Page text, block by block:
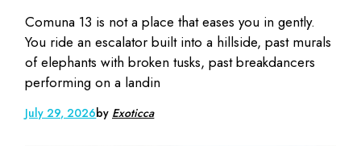
Comuna 13 is not a place that eases you in gently.
You ride an escalator built into a hillside, past murals
of elephants with broken tusks, past breakdancers
performing on a landin
July 29, 2026by Exoticca